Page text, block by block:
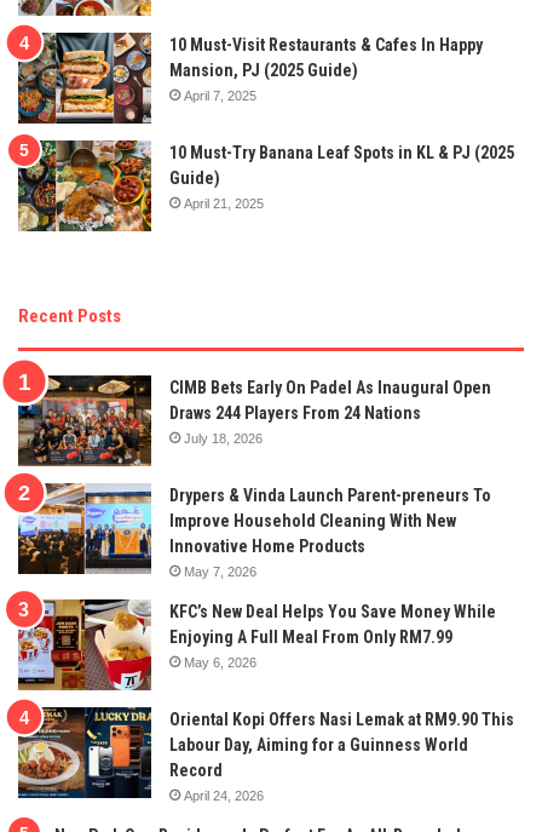
10 Must-Visit Restaurants & Cafes In Happy
Mansion, PJ (2025 Guide)
April 7, 2025
10 Must-Try Banana Leaf Spots in KL & PJ (2025
Guide)
April 21, 2025
Recent Posts
CIMB Bets Early On Padel As Inaugural Open
Draws 244 Players From 24 Nations
July 18, 2026
Drypers & Vinda Launch Parent-preneurs To
Improve Household Cleaning With New
Innovative Home Products
May 7, 2026
KFC’s New Deal Helps You Save Money While
Enjoying A Full Meal From Only RM7.99
May 6, 2026
Oriental Kopi Offers Nasi Lemak at RM9.90 This
Labour Day, Aiming for a Guinness World
Record
April 24, 2026